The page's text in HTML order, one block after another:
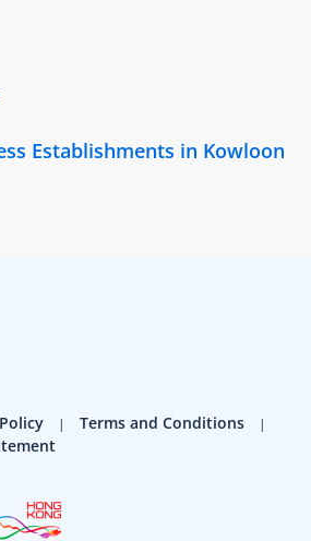
Establishments in Kowloon
Terms and Conditions